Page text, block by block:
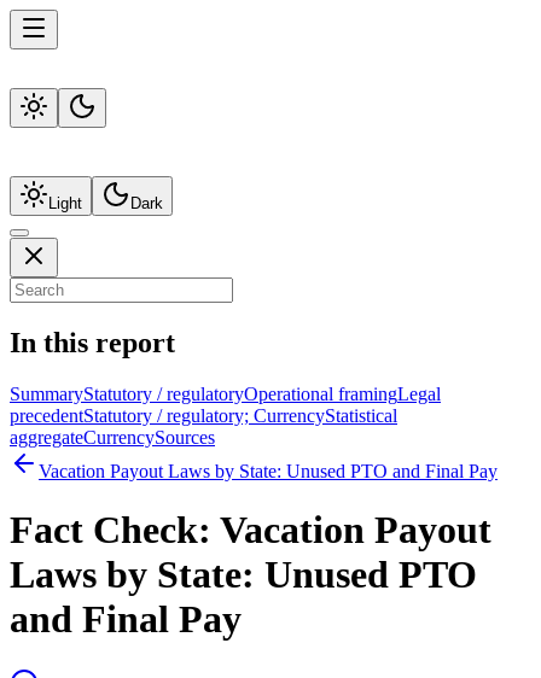
Light Dark
In this report
SummaryStatutory / regulatoryOperational framingLegal
precedentStatutory / regulatory; CurrencyStatistical
aggregateCurrencySources
Vacation Payout Laws by State: Unused PTO and Final Pay
Fact Check: Vacation Payout
Laws by State: Unused PTO
and Final Pay